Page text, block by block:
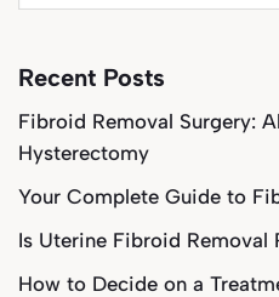
Recent Posts
Fibroid Removal Surgery:
Hysterectomy
Your Complete Guide to
Is Uterine Fibroid Removal
How to Decide on a